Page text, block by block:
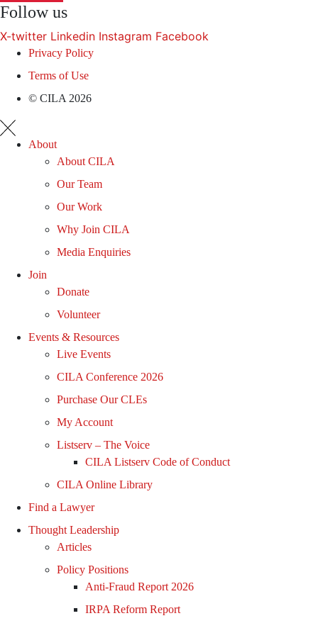
Follow us
X-twitter Linkedin Instagram Facebook
Privacy Policy
Terms of Use
© CILA 2026
About
About CILA
Our Team
Our Work
Why Join CILA
Media Enquiries
Join
Donate
Volunteer
Events & Resources
Live Events
CILA Conference 2026
Purchase Our CLEs
My Account
Listserv – The Voice
CILA Listserv Code of Conduct
CILA Online Library
Find a Lawyer
Thought Leadership
Articles
Policy Positions
Anti-Fraud Report 2026
IRPA Reform Report